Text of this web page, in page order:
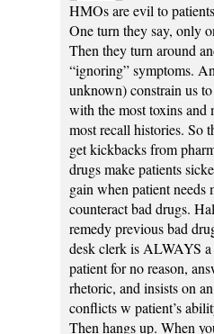
HMOs are evil to
One turn they say, only
Then they turn around
“ignoring” symptoms.
unknown) constrain us
with the most toxins and
most recall histories. So
get kickbacks from
drugs make patients
gain when patient needs
counteract bad drugs.
remedy previous bad
desk clerk is ALWAYS a
patient for no reason,
rhetoric, and insists on
conflicts w patient’s
Then hangs up. When